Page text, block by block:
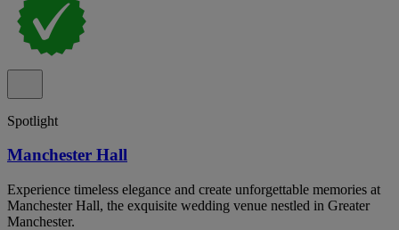
Spotlight
Manchester Hall
Experience timeless elegance and create unforgettable memories at
Manchester Hall, the exquisite wedding venue nestled in Greater
Manchester.